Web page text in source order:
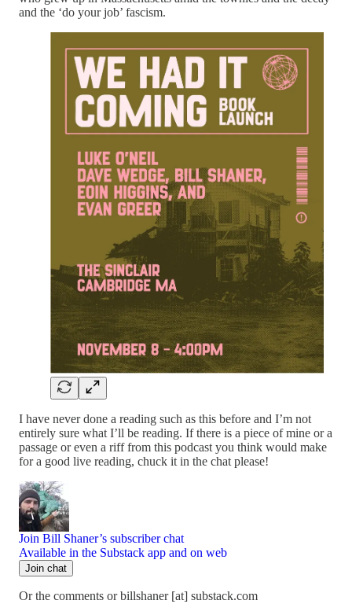
and the ‘do your job’ fascism.
I have never done a reading such as this before and I’m not
entirely sure what I’ll be reading. If there is a piece of mine or a
passage or even a riff from this podcast you think would make
for a good live reading, chuck it in the chat please!
Join Bill Shaner’s subscriber chat
Available in the Substack app and on web
Join chat
Or the comments or billshaner [at] substack.com